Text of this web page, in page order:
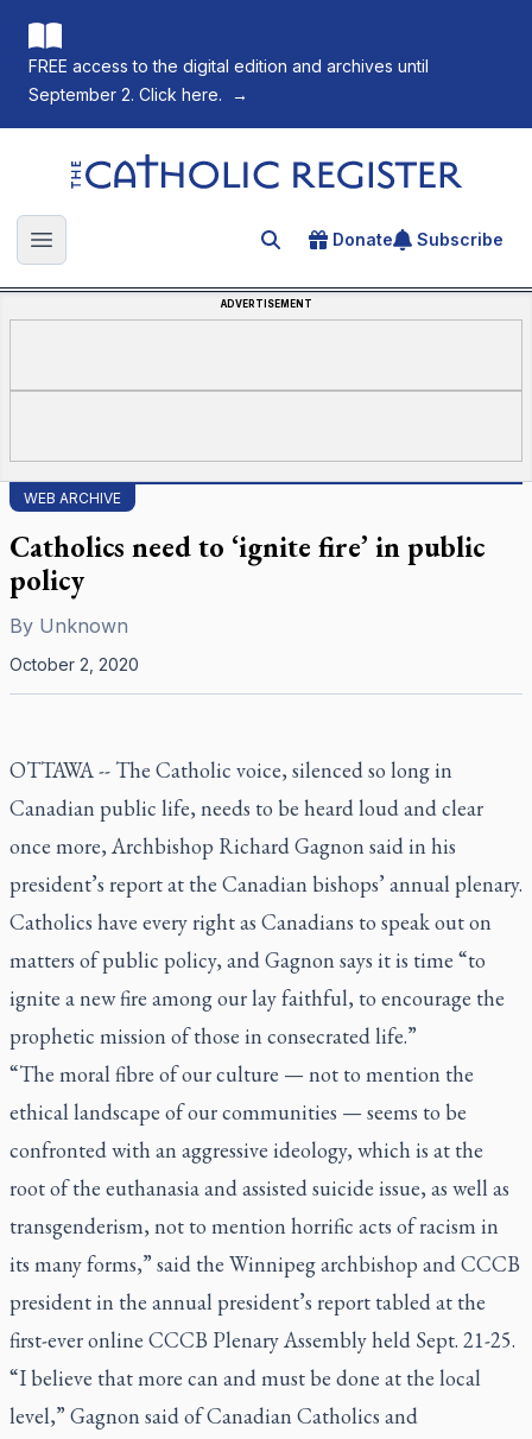
FREE access to the digital edition and archives until
September 2. Click here.
→
The Catholic Register
Open main menu Search for an article
Donate Subscribe
ADVERTISEMENT
WEB ARCHIVE
Catholics need to ‘ignite fire’ in public
policy
By Unknown
October 2, 2020
OTTAWA -- The Catholic voice, silenced so long in
Canadian public life, needs to be heard loud and clear
once more, Archbishop Richard Gagnon said in his
president’s report at the Canadian bishops’ annual plenary.
Catholics have every right as Canadians to speak out on
matters of public policy, and Gagnon says it is time “to
ignite a new fire among our lay faithful, to encourage the
prophetic mission of those in consecrated life.”
“The moral fibre of our culture — not to mention the
ethical landscape of our communities — seems to be
confronted with an aggressive ideology, which is at the
root of the euthanasia and assisted suicide issue, as well as
transgenderism, not to mention horrific acts of racism in
its many forms,” said the Winnipeg archbishop and CCCB
president in the annual president’s report tabled at the
first-ever online CCCB Plenary Assembly held Sept. 21-25.
“I believe that more can and must be done at the local
level,” Gagnon said of Canadian Catholics and